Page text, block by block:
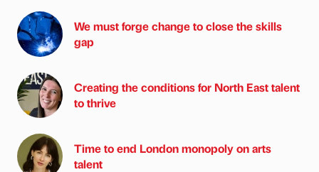
We must forge change to close the skills
gap
Creating the conditions for North East talent
to thrive
Time to end London monopoly on arts
talent